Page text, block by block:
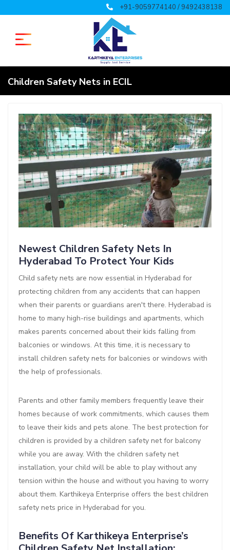
+91-9059774140 / 9492438138
Children Safety Nets in ECIL
Newest Children Safety Nets In
Hyderabad To Protect Your Kids
Child safety nets are now essential in Hyderabad for
protecting children from any accidents that can happen
when their parents or guardians aren't there. Hyderabad is
home to many high-rise buildings and apartments, which
makes parents concerned about their kids falling from
balconies or windows. At this time, it is necessary to
install children safety nets for balconies or windows with
the help of professionals.
Parents and other family members frequently leave their
homes because of work commitments, which causes them
to leave their kids and pets alone. The best protection for
children is provided by a children safety net for balcony
while you are away. With the children safety net
installation, your child will be able to play without any
tension within the house and without you having to worry
about them. Karthikeya Enterprise offers the best children
safety nets price in Hyderabad for you.
Benefits Of Karthikeya Enterprise’s